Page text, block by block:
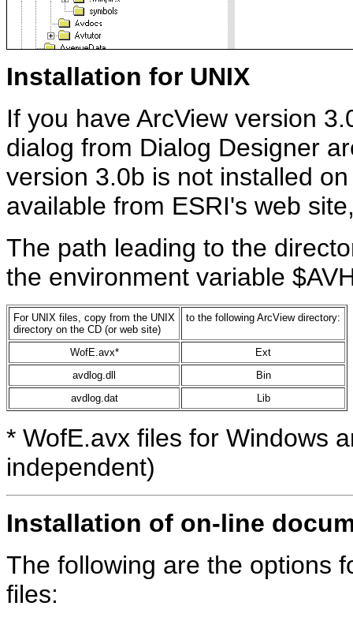
Installation for UNIX
If you have ArcView version
dialog from Dialog Designer
version 3.0b is not installed
available from ESRI's web
The path leading to the
the environment variable
For UNIX files, copy from the UNIX
directory on the CD (or web site)
to the following ArcView directory:
WofE.avx*
Ext
avdlog.dll
Bin
avdlog.dat
Lib
* WofE.avx files for Windows
independent)
Installation of on-line
The following are the options
files: